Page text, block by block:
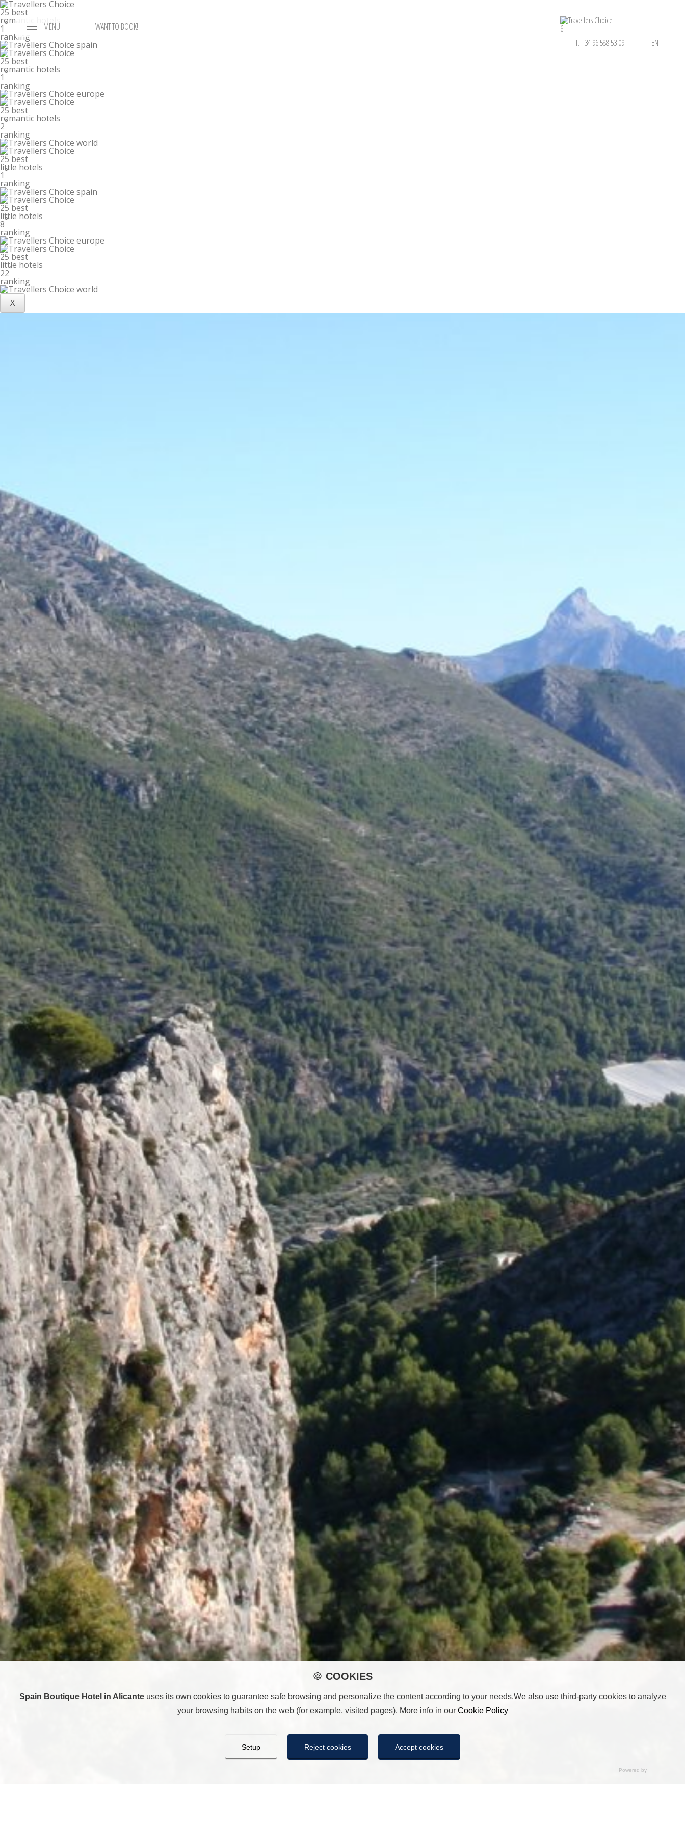
MENU I WANT TO BOOK!
6
T. +34 96 588 53 09
EN
25 best
romantic hotels
1°
ranking
25 best
romantic hotels
1°
ranking
25 best
romantic hotels
2°
ranking
25 best
little hotels
1°
ranking
25 best
little hotels
8°
ranking
25 best
little hotels
22°
ranking
X
🍪 COOKIES
Spain Boutique Hotel in Alicanteuses its own cookies to guarantee safe browsing and personalize the content according to your needs.We also use third-party cookies to analyze
your browsing habits on the web (for example, visited pages). More info in our Cookie Policy
Setup Reject cookies Accept cookies